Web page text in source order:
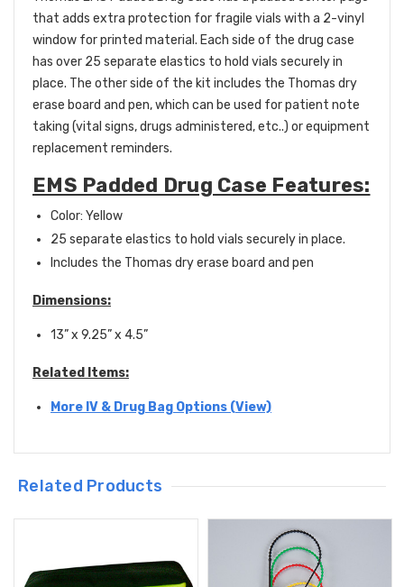
that adds extra protection for fragile vials with a 2-vinyl
window for printed material. Each side of the drug case
has over 25 separate elastics to hold vials securely in
place. The other side of the kit includes the Thomas dry
erase board and pen, which can be used for patient note
taking (vital signs, drugs administered, etc..) or equipment
replacement reminders.
EMS Padded Drug Case Features:
Color: Yellow
25 separate elastics to hold vials securely in place.
Includes the Thomas dry erase board and pen
Dimensions:
13” x 9.25” x 4.5”
Related Items:
More IV & Drug Bag Options (View)
Related Products